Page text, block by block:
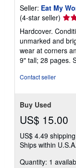
Seller: Eat My
(4-star seller)
rating
4
out
of
5
Hardcover.
unmarked and
wear at corners
9" tall; 28 pages.
Contact seller
Buy Used
US$ 15.00
US$ 4.49 shipping
Ships within U.S.A.
Quantity: 1